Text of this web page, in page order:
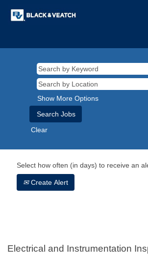
Show More Options
Clear
Select how often (in days) to receive an
Create Alert
Electrical and Instrumentation